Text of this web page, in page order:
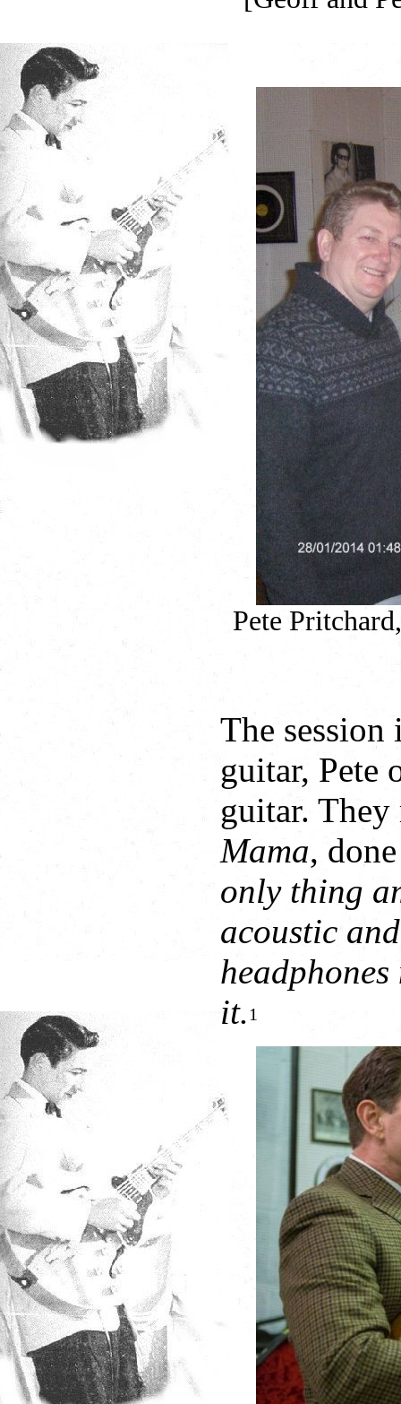
Pete
The
guitar, Pete
guitar.
Mama,
only thing
acoustic
it.1